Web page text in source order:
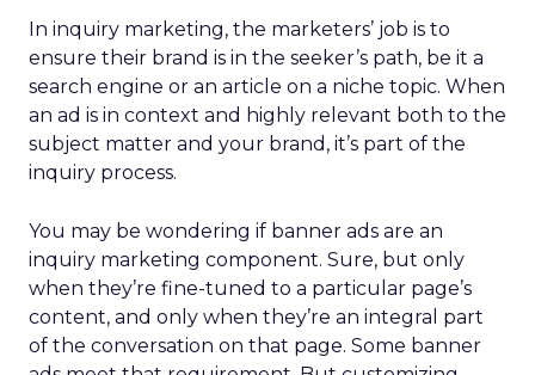
In inquiry marketing, the marketers’ job is to
ensure their brand is in the seeker’s path, be it a
search engine or an article on a niche topic. When
an ad is in context and highly relevant both to the
subject matter and your brand, it’s part of the
inquiry process.
You may be wondering if banner ads are an
inquiry marketing component. Sure, but only
when they’re fine-tuned to a particular page’s
content, and only when they’re an integral part
of the conversation on that page. Some banner